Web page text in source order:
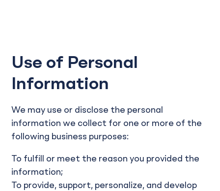
Use of Personal
Information
We may use or disclose the personal
information we collect for one or more of the
following business purposes:
To fulfill or meet the reason you provided the
information;
To provide, support, personalize, and develop